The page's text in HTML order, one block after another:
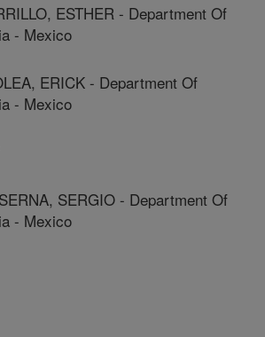
ESTHER - Department Of
- Mexico
ERICK - Department Of
- Mexico
SERGIO - Department Of
- Mexico